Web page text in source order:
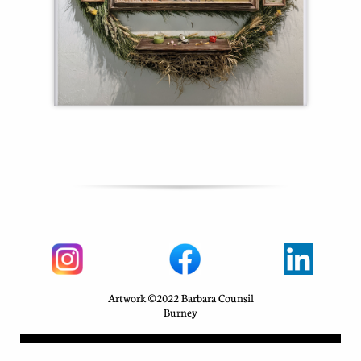
Artwork ©2022 Barbara Counsil
Burney